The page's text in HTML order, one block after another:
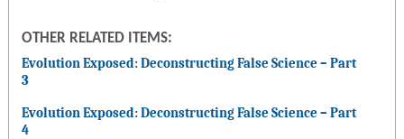
OTHER RELATED ITEMS:
Evolution Exposed: Deconstructing False Science – Part
3
Evolution Exposed: Deconstructing False Science – Part
4